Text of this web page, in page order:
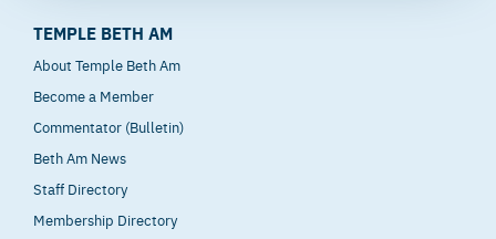
TEMPLE BETH AM
About Temple Beth Am
Become a Member
Commentator (Bulletin)
Beth Am News
Staff Directory
Membership Directory